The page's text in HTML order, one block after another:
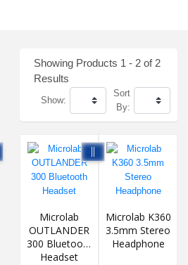
Showing Products 1 - 2 of 2
Results
Show:
Sort
By:
Microlab
OUTLANDER
300 Bluetooth
Headset
Microlab K360
3.5mm Stereo
Headphone